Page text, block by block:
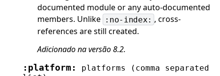
documented module or any auto-documented
members. Unlike :no-index: , cross-
references are still created.
Adicionado na versão 8.2.
:platform: platforms (comma
separated